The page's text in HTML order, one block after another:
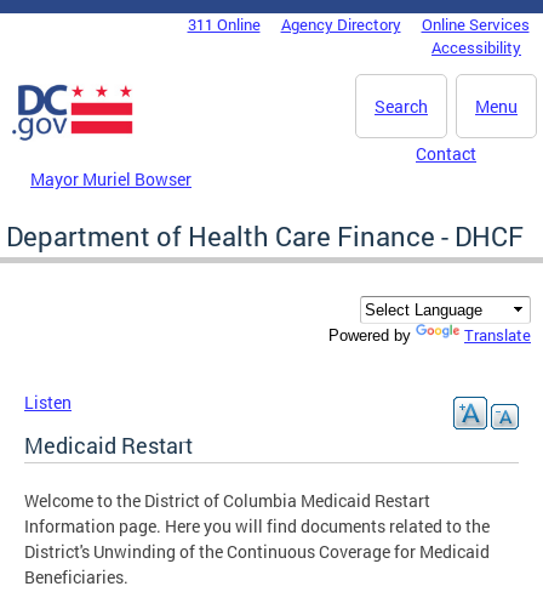
Skip to main content
DC Agency Top Menu311 Online Agency Directory
Online Services
Accessibility
Menu
Search
Mayor Muriel Bowser
Contact
Department of Health Care Finance - DHCF
Powered by Translate
Listen
Medicaid Restart
Welcome to the District of Columbia Medicaid Restart
Information page. Here you will find documents related to the
District's Unwinding of the Continuous Coverage for Medicaid
Beneficiaries.